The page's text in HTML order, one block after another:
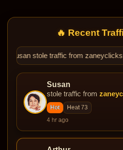
🔥 Recent
from zaneyclicks.com [Hot] • 🔥
Susan
stole traffic from
Hot
Heat 73
4 hr ago